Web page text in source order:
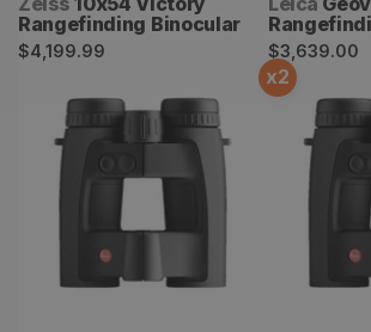
Rangefinding Binocular
Regular
$4,199.99
Regular
price
$3,639.00
x2
Rangefinding Binocular
Geovid Pro